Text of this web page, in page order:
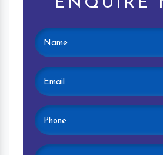
ENQUIRE